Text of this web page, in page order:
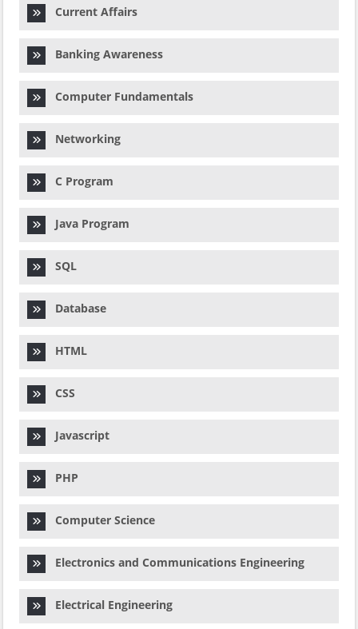
Current Affairs
Banking Awareness
Computer Fundamentals
Networking
C Program
Java Program
SQL
Database
HTML
CSS
Javascript
PHP
Computer Science
Electronics and Communications Engineering
Electrical Engineering